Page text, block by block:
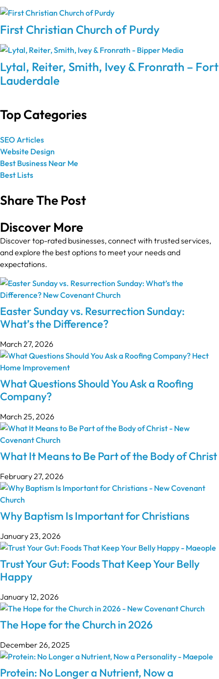
First Christian Church of Purdy
Lytal, Reiter, Smith, Ivey & Fronrath – Fort
Lauderdale
Top Categories
SEO Articles
Website Design
Best Business Near Me
Best Lists
Share The Post
Discover More
Discover top-rated businesses, connect with trusted services,
and explore the best options to meet your needs and
expectations.
Easter Sunday vs. Resurrection Sunday:
What’s the Difference?
March 27, 2026
What Questions Should You Ask a Roofing
Company?
March 25, 2026
What It Means to Be Part of the Body of Christ
February 27, 2026
Why Baptism Is Important for Christians
January 23, 2026
Trust Your Gut: Foods That Keep Your Belly
Happy
January 12, 2026
The Hope for the Church in 2026
December 26, 2025
Protein: No Longer a Nutrient, Now a